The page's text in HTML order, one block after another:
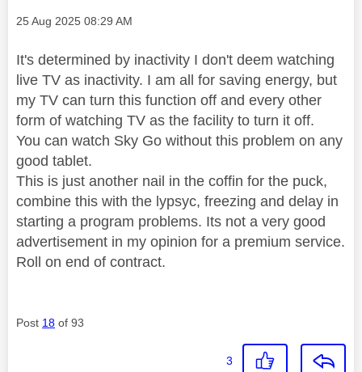
Message posted on
‎25 Aug 2025 08:29 AM
It's determined by inactivity I don't deem watching
live TV as inactivity. I am all for saving energy, but
my TV can turn this function off and every other
form of watching TV as the facility to turn it off.
You can watch Sky Go without this problem on any
good tablet.
This is just another nail in the coffin for the puck,
combine this with the lypsyc, freezing and delay in
starting a program problems. Its not a very good
advertisement in my opinion for a premium service.
Roll on end of contract.
Post 18 of 93
3